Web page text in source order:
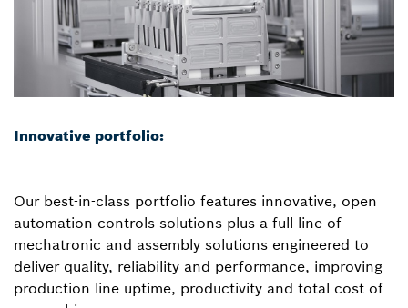
Innovative portfolio:
Our best-in-class portfolio features innovative, open
automation controls solutions plus a full line of
mechatronic and assembly solutions engineered to
deliver quality, reliability and performance, improving
production line uptime, productivity and total cost of